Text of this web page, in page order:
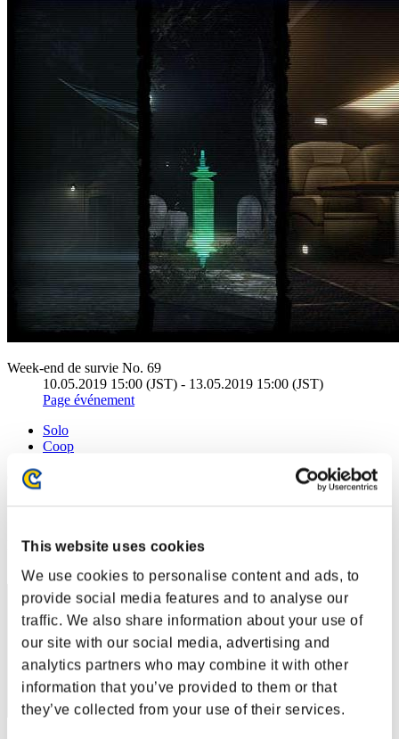
This website uses cookies
We use cookies to personalise content and ads, to
provide social media features and to analyse our
traffic. We also share information about your use of
our site with our social media, advertising and
analytics partners who may combine it with other
information that you’ve provided to them or that
they’ve collected from your use of their services.
Week-end de survie No. 69
10.05.2019 15:00 (JST) - 13.05.2019 15:00 (JST)
Page événement
Solo
Coop
(Les classements sont mis à jour toutes les 6 heures.)
Classements
Rang